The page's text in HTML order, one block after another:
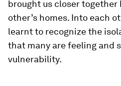
brought us closer together
other’s homes. Into each
learnt to recognize the
that many are feeling and
vulnerability.